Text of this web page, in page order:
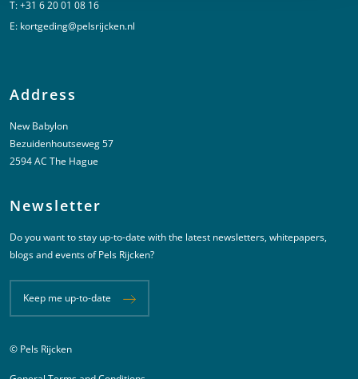
T:+31 6 20 01 08 16
E: kortgeding@pelsrijcken.nl
Address
New Babylon
Bezuidenhoutseweg 57
2594 AC The Hague
Newsletter
Do you want to stay up-to-date with the latest newsletters, whitepapers,
blogs and events of Pels Rijcken?
Keep me up-to-date
© Pels Rijcken